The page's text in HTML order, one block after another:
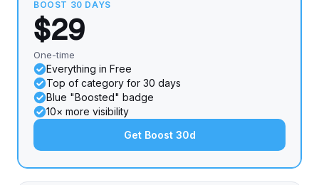
BOOST 30 DAYS
$29
One-time
Everything in Free
Top of category for 30 days
Blue "Boosted" badge
10× more visibility
Get Boost 30d